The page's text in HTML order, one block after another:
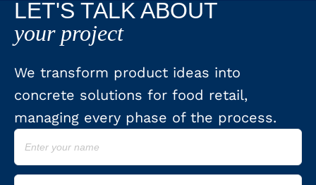
LET'S TALK ABOUT
your project
We transform product ideas into
concrete solutions for food retail,
managing every phase of the process.